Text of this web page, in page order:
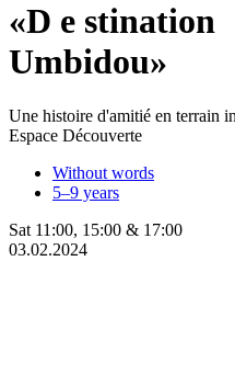
«D e stination
Umbidou»
Une histoire d'amitié en terrain
Espace Découverte
Without words
5–9 years
Sat 11:00, 15:00 & 17:00
03.02.2024